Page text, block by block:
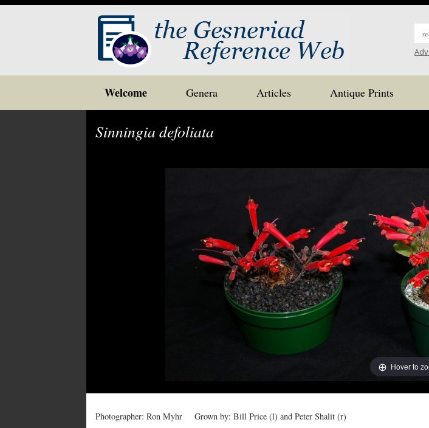
Skip
to
content
Welcome Genera Articles Antique Prints
Sinningia defoliata
Hover to
Photographer: Ron Myhr Grown by: Bill Price (l) and Peter Shalit (r)